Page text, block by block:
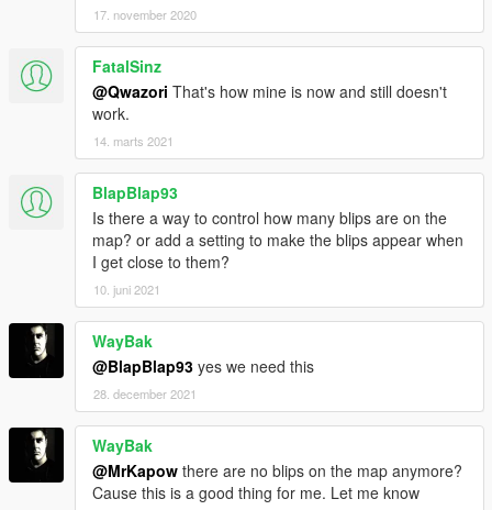
17. november 2020
FatalSinz
@Qwazori That's how mine is now and still doesn't
work.
14. marts 2021
BlapBlap93
Is there a way to control how many blips are on the
map? or add a setting to make the blips appear when
I get close to them?
10. juni 2021
WayBak
@BlapBlap93 yes we need this
28. december 2021
WayBak
@MrKapow there are no blips on the map anymore?
Cause this is a good thing for me. Let me know